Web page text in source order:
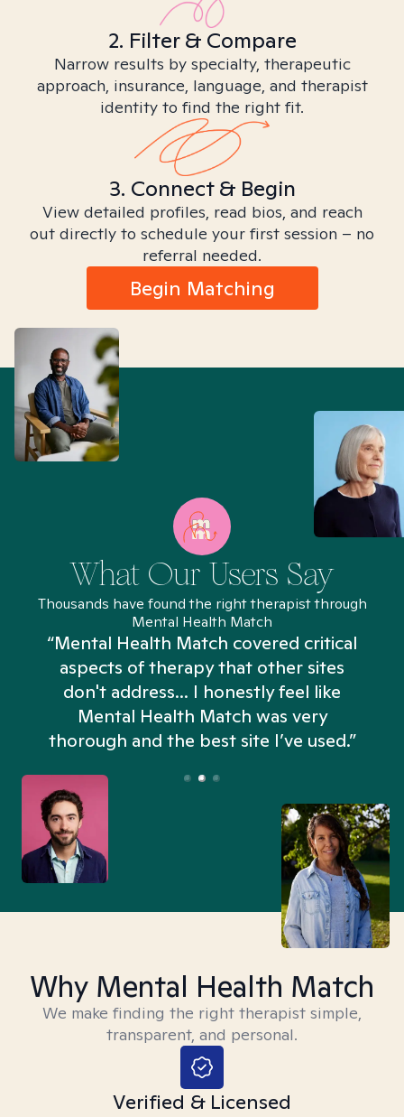
2. Filter & Compare
Narrow results by specialty, therapeutic
approach, insurance, language, and therapist
identity to find the right fit.
3. Connect & Begin
View detailed profiles, read bios, and reach
out directly to schedule your first session – no
referral needed.
Begin Matching
What Our Users Say
Thousands have found the right therapist through
Mental Health Match
“Mental Health Match covered critical
aspects of therapy that other sites
don't address... I honestly feel like
Mental Health Match was very
thorough and the best site I’ve used.”
Why Mental Health Match
We make finding the right therapist simple,
transparent, and personal.
Verified & Licensed